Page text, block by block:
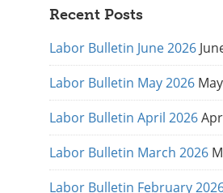
Recent Posts
Labor Bulletin June 2026
Labor Bulletin May 2026
Labor Bulletin April 2026
Labor Bulletin March 2026
Labor Bulletin February